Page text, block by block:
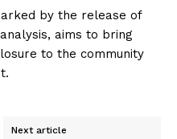
by the release of
aims to bring
to the community
Next article